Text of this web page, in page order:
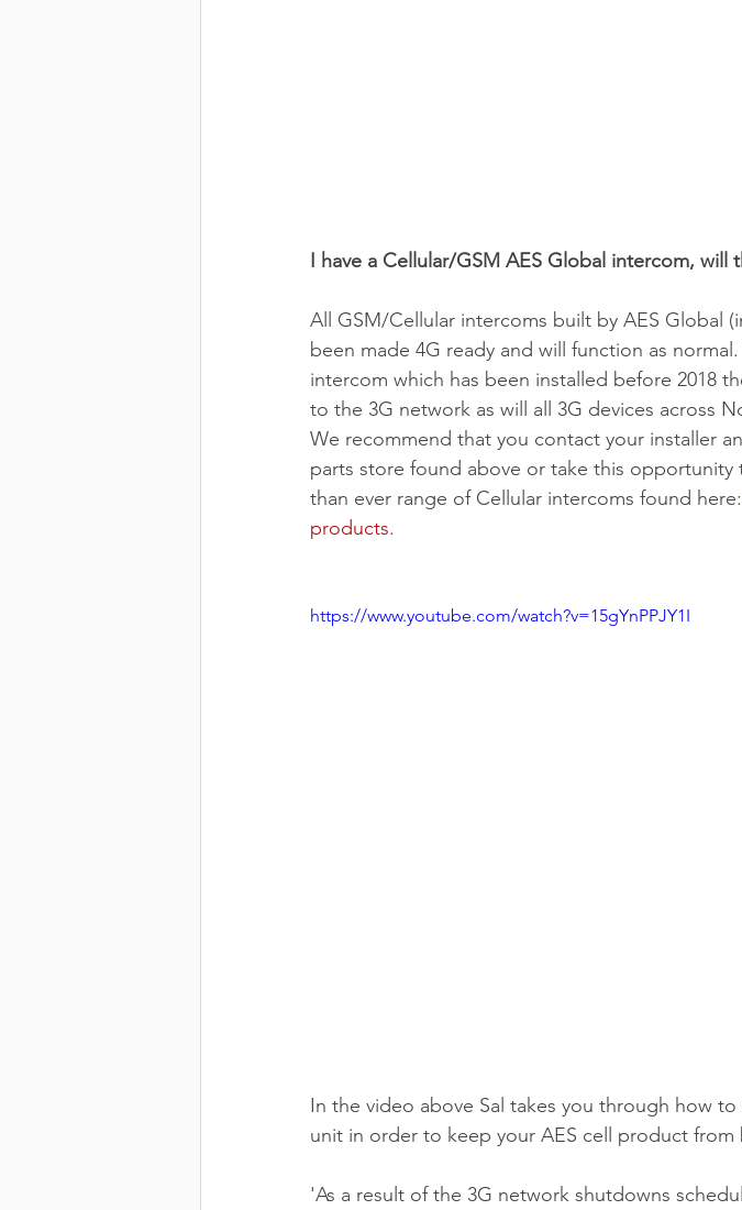
I have a Cellular/GSM AES Global intercom, will
All GSM/Cellular intercoms built by AES Global
been made 4G ready and will function as
intercom which has been installed before 2018
to the 3G network as will all 3G devices across
We recommend that you contact your installer
parts store found above or take this
than ever range of Cellular intercoms found here:
products.
https://www.youtube.com/watch?v=15gYnPPJY1I
In the video above Sal takes you through how
unit in order to keep your AES cell product
'As a result of the 3G network shutdowns